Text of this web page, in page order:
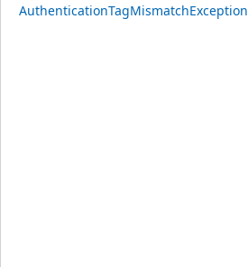
AuthenticationTagMismatchException